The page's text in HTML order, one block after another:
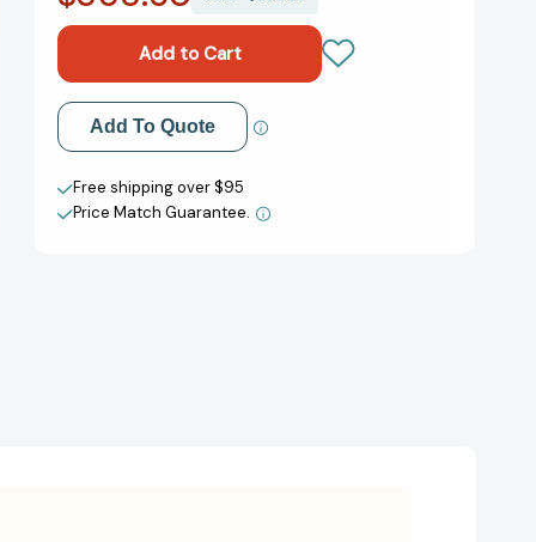
Burn
for
Burn
Trilogy)
[9781442440784]
(The
Burn
for
Burn
Trilogy)
[9781442440784]
Add to My Wish List
Create New Wish List
View All Wish List
Add To Quote
Free shipping over $95
Price Match Guarantee.